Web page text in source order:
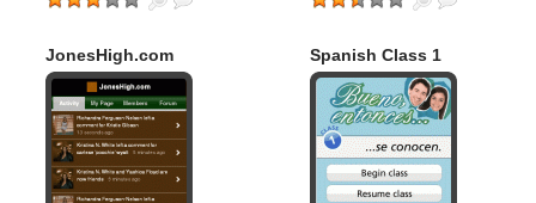
JonesHigh.com Spanish Class 1